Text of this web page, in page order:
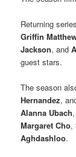
Returning
Griffin
Jackson, and
guest stars.
The season
Hernandez,
Alanna Ubach
Margaret Cho,
Aghdashloo.